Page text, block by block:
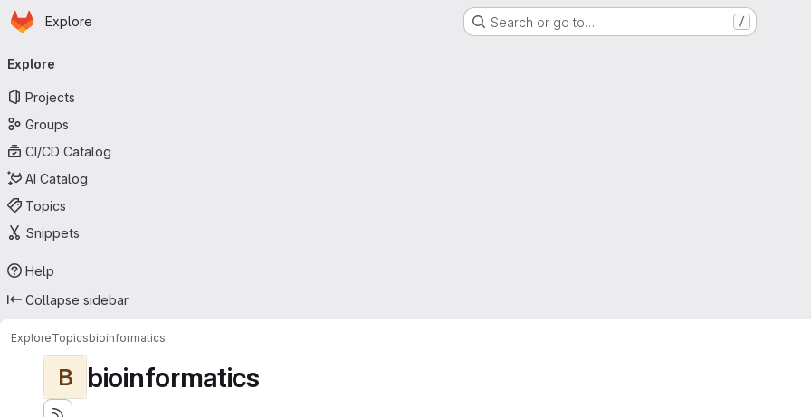
Skip to main content
Homepage
Explore Search or go to… /
navigation
Explore
Projects
Groups
CI/CD Catalog
AI Catalog
Topics
Snippets
Help
Collapse sidebar
ExploreTopicsbioinformatics
B bioinformatics